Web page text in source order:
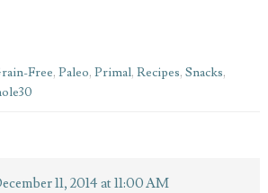
Free, Paleo, Primal, Recipes, Snacks,
11, 2014 at 11:00 AM